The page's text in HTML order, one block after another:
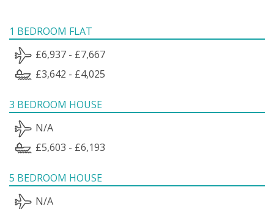
1 BEDROOM FLAT
£6,937 - £7,667
£3,642 - £4,025
3 BEDROOM HOUSE
N/A
£5,603 - £6,193
5 BEDROOM HOUSE
N/A